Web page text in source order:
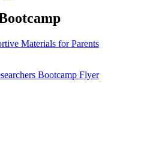
Materials for Parents
Bootcamp Flyer